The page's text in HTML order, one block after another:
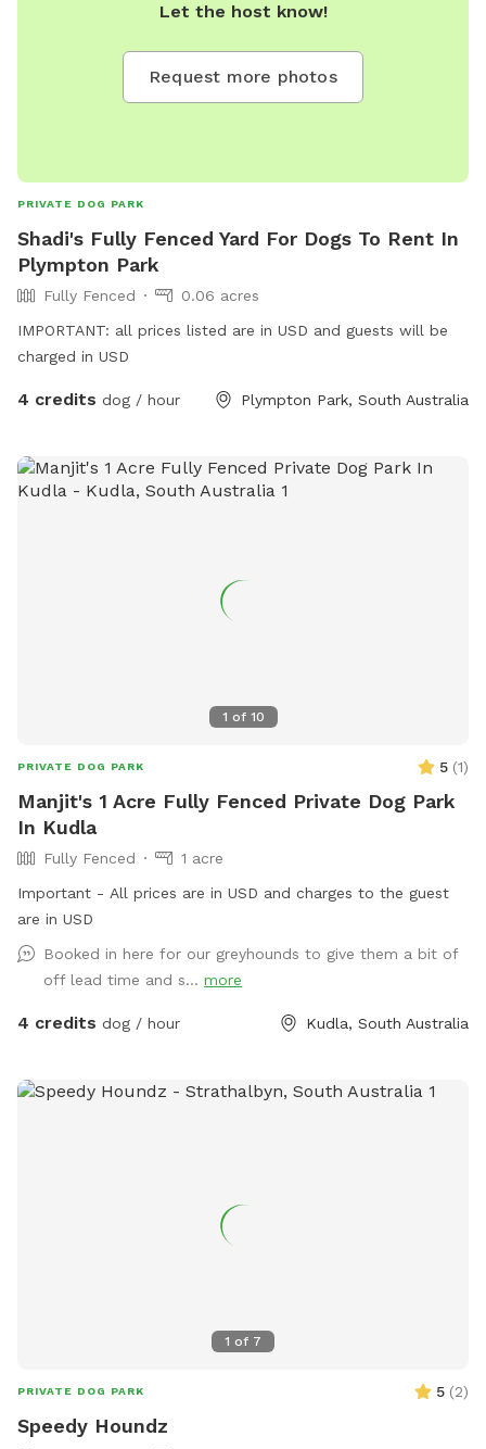
Let the host know!
Request more photos
PRIVATE DOG PARK
Shadi's Fully Fenced Yard For Dogs To Rent In
Plympton Park
Fully Fenced
0.06 acres
IMPORTANT: all prices listed are in USD and guests will be
charged in USD
4 credits dog / hour Plympton Park, South Australia
1 of 10
PRIVATE DOG PARK 5 (1)
Manjit's 1 Acre Fully Fenced Private Dog Park
In Kudla
Fully Fenced
1 acre
Important - All prices are in USD and charges to the guest
are in USD
Booked in here for our greyhounds to give them a bit of
off lead time and s... more
4 credits dog / hour Kudla, South Australia
1 of 7
PRIVATE DOG PARK 5 (2)
Speedy Houndz